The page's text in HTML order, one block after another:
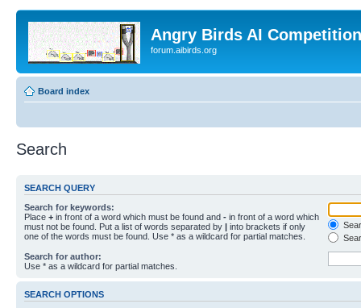
Angry Birds AI
forum.aibirds.org
Board index
Search
SEARCH QUERY
Search for keywords:
Place + in front of a word which must be found and - in front of a word which
must not be found. Put a list of words separated by | into brackets if only
one of the words must be found. Use * as a wildcard for partial matches.
Search for author:
Use * as a wildcard for partial matches.
SEARCH OPTIONS